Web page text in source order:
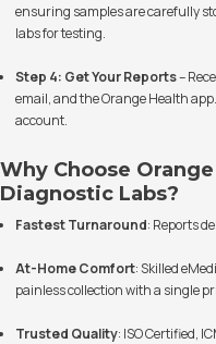
ensuring samples are carefully
labs for testing.
Step 4: Get Your Reports–
email, and the Orange Health
account.
Why Choose
Diagnostic Labs?
Fastest Turnaround: Reports
At-Home Comfort: Skilled
painless collection with a single
Trusted Quality: ISO Certified,